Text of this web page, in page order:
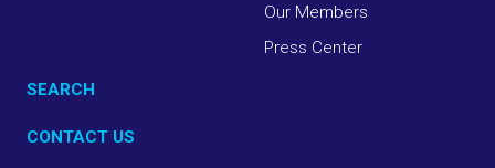
Our Members
Press Center
SEARCH
CONTACT US